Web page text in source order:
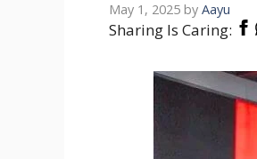
May 1, 2025 by Aayu
Sharing Is Caring: